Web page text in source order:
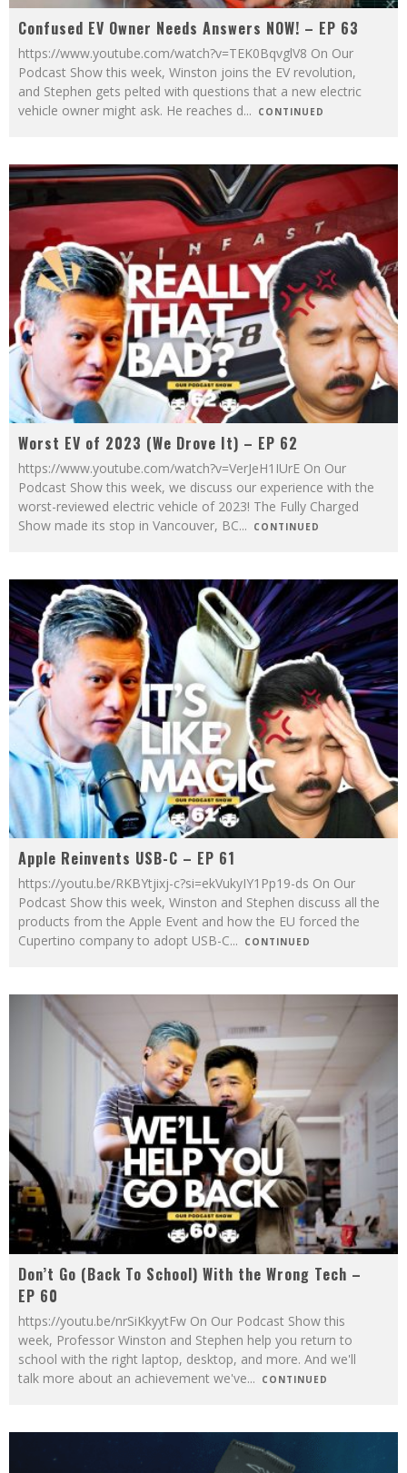
Confused EV Owner Needs Answers NOW! – EP 63
https://www.youtube.com/watch?v=TEK0BqvglV8 On Our
Podcast Show this week, Winston joins the EV revolution,
and Stephen gets pelted with questions that a new electric
vehicle owner might ask. He reaches d... CONTINUED
Worst EV of 2023 (We Drove It) – EP 62
https://www.youtube.com/watch?v=VerJeH1IUrE On Our
Podcast Show this week, we discuss our experience with the
worst-reviewed electric vehicle of 2023! The Fully Charged
Show made its stop in Vancouver, BC... CONTINUED
Apple Reinvents USB-C – EP 61
https://youtu.be/RKBYtjixj-c?si=ekVukyIY1Pp19-ds On Our
Podcast Show this week, Winston and Stephen discuss all the
products from the Apple Event and how the EU forced the
Cupertino company to adopt USB-C... CONTINUED
Don’t Go (Back To School) With the Wrong Tech –
EP 60
https://youtu.be/nrSiKkyytFw On Our Podcast Show this
week, Professor Winston and Stephen help you return to
school with the right laptop, desktop, and more. And we'll
talk more about an achievement we've... CONTINUED